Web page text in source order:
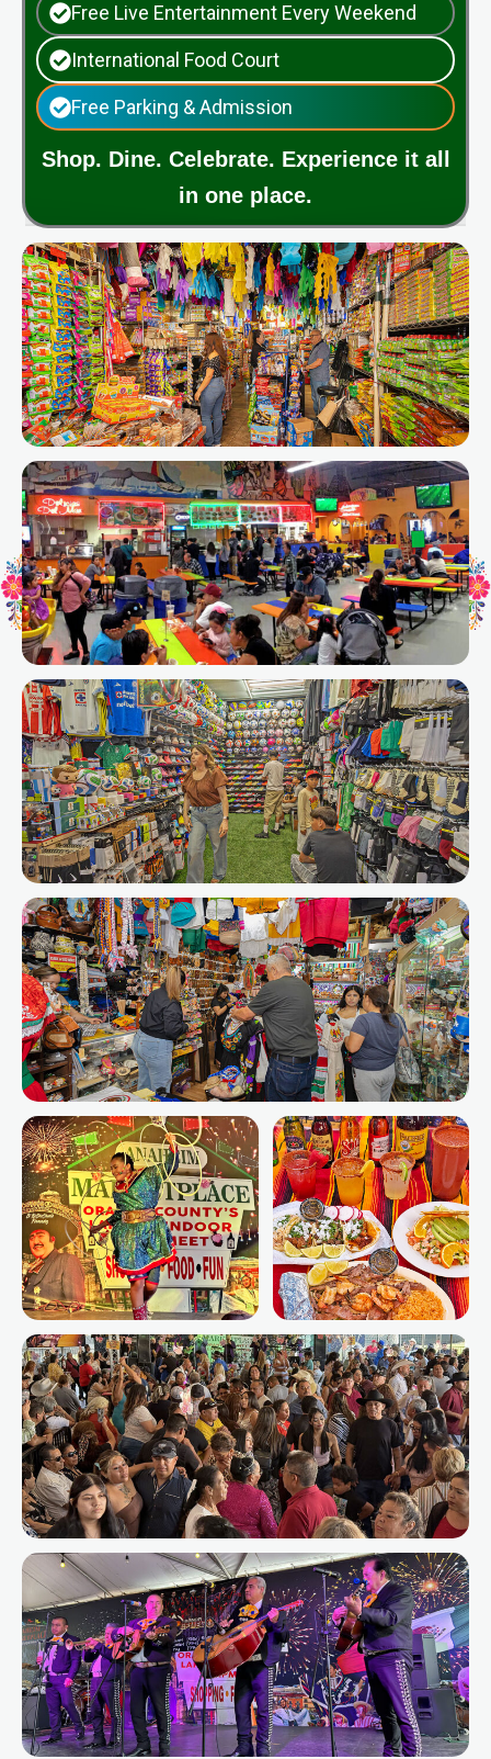
Free Live Entertainment Every Weekend
International Food Court
Free Parking & Admission
Shop. Dine. Celebrate. Experience it all
in one place.